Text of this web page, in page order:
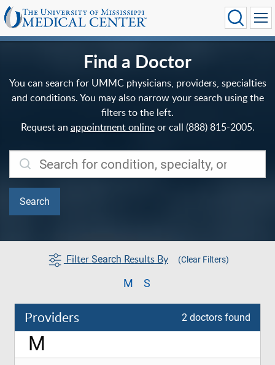
Find a Doctor
You can search for UMMC physicians, providers, specialties
and conditions. You may also narrow your search using the
filters to the left.
Request an appointment onlineor call (888) 815-2005.
Filter Search Results By (Clear Filters)
M S
Providers 2 doctors found
M